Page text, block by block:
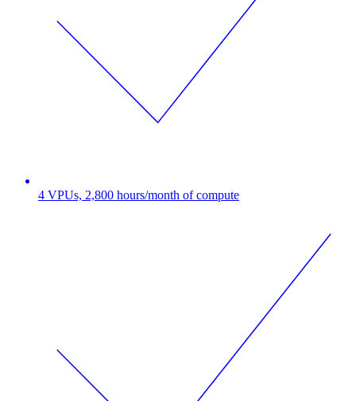
4 VPUs, 2,800 hours/month of compute